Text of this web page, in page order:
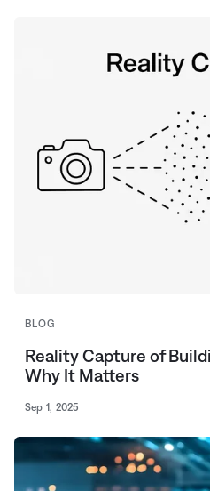
BLOG
Reality Capture of
Why It Matters
Sep 1, 2025